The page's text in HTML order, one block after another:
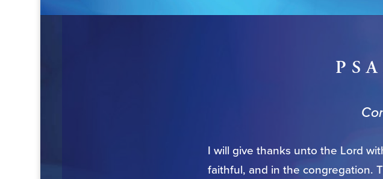
I will give thanks unto the Lord
faithful, and in the congregation.